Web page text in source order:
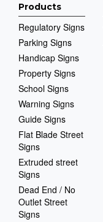
Products
Regulatory Signs
Parking Signs
Handicap Signs
Property Signs
School Signs
Warning Signs
Guide Signs
Flat Blade Street
Signs
Extruded street
Signs
Dead End / No
Outlet Street
Signs